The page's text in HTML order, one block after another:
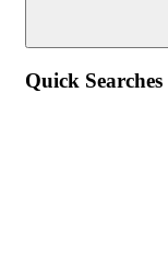
Quick Searches